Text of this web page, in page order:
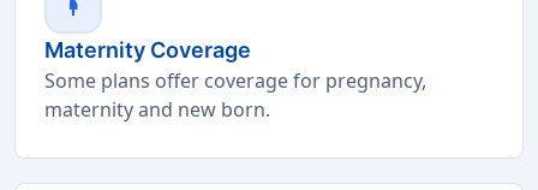
Maternity Coverage
Some plans offer coverage for pregnancy,
maternity and new born.